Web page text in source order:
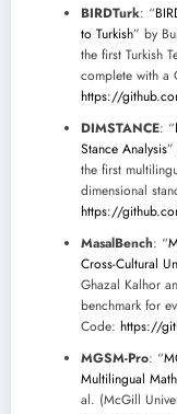
BIRDTurk: “
to Turkish” by
the first Turkish
complete with a
https://
DIMSTANCE: “
Stance Analysis
the first
dimensional
https://
MasalBench: “
Cross-Cultural
Ghazal Kalhor
benchmark for
Code: https://
MGSM-Pro: “
Multilingual
al. (McGill